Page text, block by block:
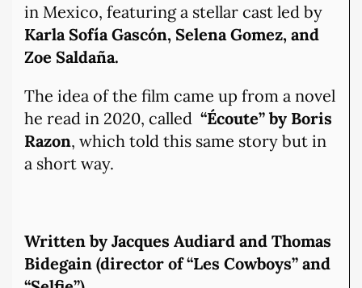
in Mexico, featuring a stellar cast led by
Karla Sofía Gascón, Selena Gomez, and
Zoe Saldaña.
The idea of the film came up from a novel
he read in 2020, called “Écoute” by Boris
Razon, which told this same story but in
a short way.
Written by Jacques Audiard and Thomas
Bidegain (director of “Les Cowboys” and